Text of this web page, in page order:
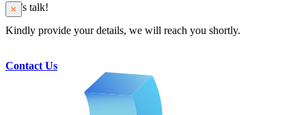
Let’s talk!
Kindly provide your details, we will reach you shortly.
Contact Us